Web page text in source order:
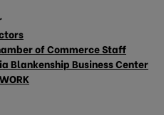
of Commerce Staff
Blankenship Business Center